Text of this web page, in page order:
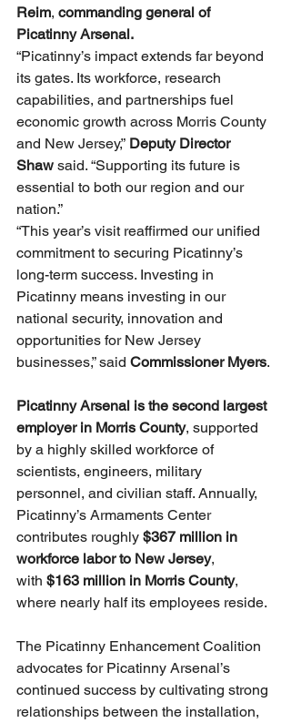
Reim, commanding general of
Picatinny Arsenal.
“Picatinny’s impact extends far beyond
its gates. Its workforce, research
capabilities, and partnerships fuel
economic growth across Morris County
and New Jersey,” Deputy Director
Shaw said. “Supporting its future is
essential to both our region and our
nation.”
“This year’s visit reaffirmed our unified
commitment to securing Picatinny’s
long-term success. Investing in
Picatinny means investing in our
national security, innovation and
opportunities for New Jersey
businesses,” said Commissioner Myers.
Picatinny Arsenal is the second largest
employer in Morris County, supported
by a highly skilled workforce of
scientists, engineers, military
personnel, and civilian staff. Annually,
Picatinny’s Armaments Center
contributes roughly $367 million in
workforce labor to New Jersey,
with $163 million in Morris County,
where nearly half its employees reside.
The Picatinny Enhancement Coalition
advocates for Picatinny Arsenal’s
continued success by cultivating strong
relationships between the installation,